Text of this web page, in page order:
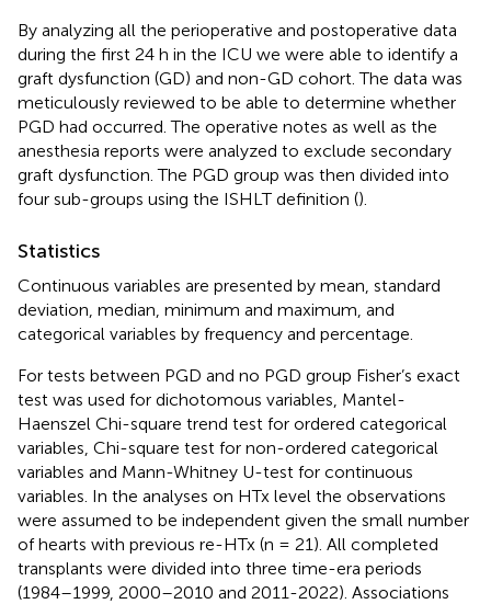
By analyzing all the perioperative and postoperative data
during the first 24 h in the ICU we were able to identify a
graft dysfunction (GD) and non-GD cohort. The data was
meticulously reviewed to be able to determine whether
PGD had occurred. The operative notes as well as the
anesthesia reports were analyzed to exclude secondary
graft dysfunction. The PGD group was then divided into
four sub-groups using the ISHLT definition ().
Statistics
Continuous variables are presented by mean, standard
deviation, median, minimum and maximum, and
categorical variables by frequency and percentage.
For tests between PGD and no PGD group Fisher’s exact
test was used for dichotomous variables, Mantel-
Haenszel Chi-square trend test for ordered categorical
variables, Chi-square test for non-ordered categorical
variables and Mann-Whitney U-test for continuous
variables. In the analyses on HTx level the observations
were assumed to be independent given the small number
of hearts with previous re-HTx (n = 21). All completed
transplants were divided into three time-era periods
(1984–1999, 2000–2010 and 2011-2022). Associations